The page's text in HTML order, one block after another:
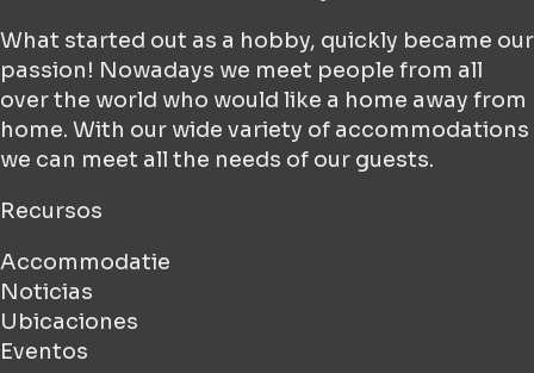
What started out as a hobby, quickly became our
passion! Nowadays we meet people from all
over the world who would like a home away from
home. With our wide variety of accommodations
we can meet all the needs of our guests.
Recursos
Accommodatie
Noticias
Ubicaciones
Eventos